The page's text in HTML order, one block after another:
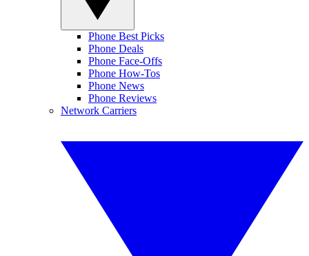
Phone Best Picks
Phone Deals
Phone Face-Offs
Phone How-Tos
Phone News
Phone Reviews
Network Carriers